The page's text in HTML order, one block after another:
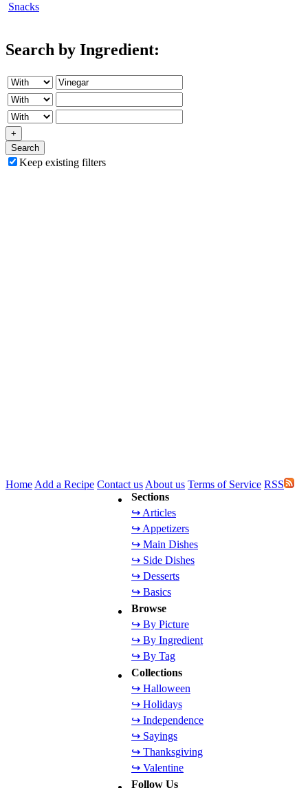
Snacks
Search by Ingredient:
+
Search
Keep existing filters
Sections
↪ Articles
↪ Appetizers
↪ Main Dishes
↪ Side Dishes
↪ Desserts
↪ Basics
Browse
↪ By Picture
↪ By Ingredient
↪ By Tag
Collections
↪ Halloween
↪ Holidays
↪ Independence
↪ Sayings
↪ Thanksgiving
↪ Valentine
Follow Us
Home Add a Recipe Contact us About us Terms of Service RSS